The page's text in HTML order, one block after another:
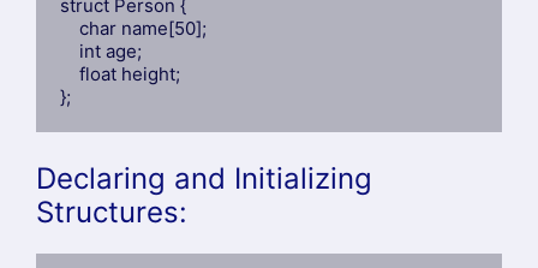
struct Person {
};
Declaring and Initializing
Structures: